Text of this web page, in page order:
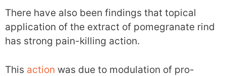
There have also been findings that topical
application of the extract of pomegranate rind
has strong pain-killing action.
This action was due to modulation of pro-